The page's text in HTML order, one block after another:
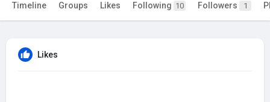
Timeline Groups Likes Following 10 Followers 1
Likes